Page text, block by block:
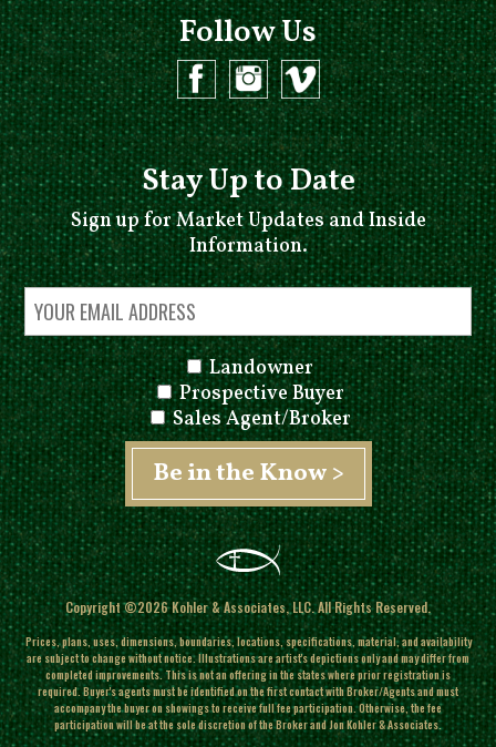
Follow Us
Stay Up to Date
Sign up for Market Updates and Inside
Information.
Landowner
Prospective Buyer
Sales Agent/Broker
Copyright ©2026 Kohler & Associates, LLC. All Rights Reserved.
Prices, plans, uses, dimensions, boundaries, locations, specifications, material, and availability
are subject to change without notice. Illustrations are artist's depictions only and may differ from
completed improvements.This is not an offering in the states where prior registration is
required. Buyer's agents must be identified on the first contact with Broker/Agents and must
accompany the buyer on showings to receive full fee participation. Otherwise, the fee
participation will be at the sole discretion of the Broker and Jon Kohler & Associates.